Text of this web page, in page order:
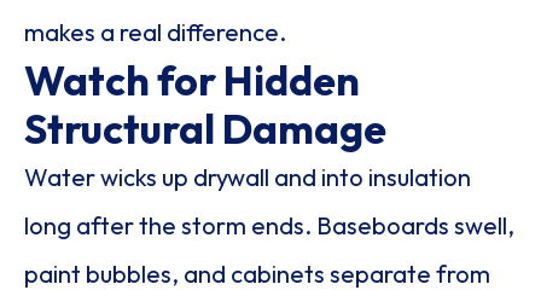
makes a real difference.
Watch for Hidden
Structural Damage
Water wicks up drywall and into insulation
long after the storm ends. Baseboards swell,
paint bubbles, and cabinets separate from